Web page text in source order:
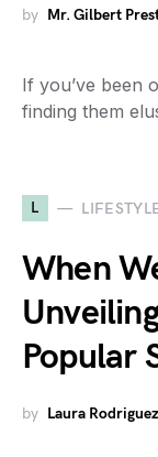
by Mr. Gilbert
If you’ve been
finding them
L
When
Popular
by Laura Rodriguez